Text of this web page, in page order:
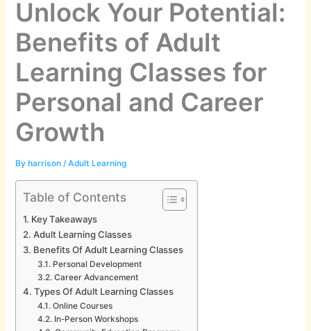
Unlock Your Potential:
Benefits of Adult
Learning Classes for
Personal and Career
Growth
By harrison/Adult Learning
Table of Contents
Key Takeaways
Adult Learning Classes
Benefits Of Adult Learning Classes
Personal Development
Career Advancement
Types Of Adult Learning Classes
Online Courses
In-Person Workshops